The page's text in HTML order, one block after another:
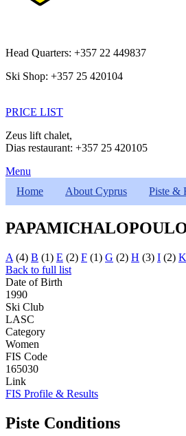
Head Quarters: +357 22 449837
Ski Shop: +357 25 420104
PRICE LIST
Zeus lift chalet,
Dias restaurant: +357 25 420105
Menu
Home
About Cyprus Piste &
A (4) B (1) E (2) F (1) G (2) H (3) I (2) K
Back to full list
Date of Birth
1990
Ski Club
LASC
Category
Women
FIS Code
165030
Link
FIS Profile & Results
Piste Conditions